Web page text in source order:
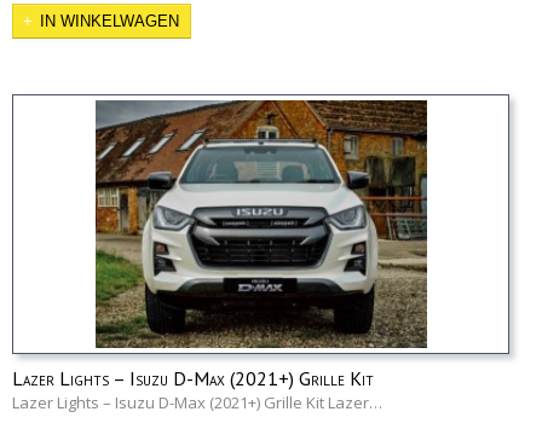
IN WINKELWAGEN
Lazer Lights – Isuzu D-Max (2021+) Grille Kit
Lazer Lights – Isuzu D-Max (2021+) Grille Kit Lazer…